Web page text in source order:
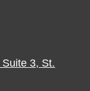
3, St.